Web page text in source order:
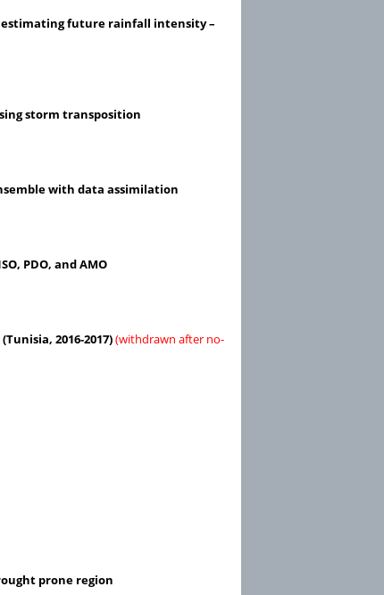
future rainfall intensity –
storm transposition
with data assimilation
PDO, and AMO
2016-2017)(withdrawn after no-
prone region